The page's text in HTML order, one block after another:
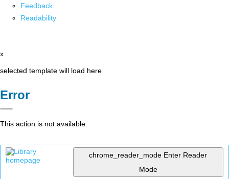
Feedback
Readability
x
selected template will load here
Error
This action is not available.
chrome_reader_mode Enter Reader
Mode